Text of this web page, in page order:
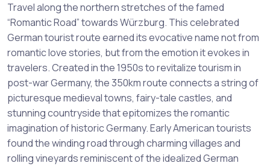
Travel along the northern stretches of the famed
“Romantic Road” towards Würzburg. This celebrated
German tourist route earned its evocative name not from
romantic love stories, but from the emotion it evokes in
travelers. Created in the 1950s to revitalize tourism in
post-war Germany, the 350km route connects a string of
picturesque medieval towns, fairy-tale castles, and
stunning countryside that epitomizes the romantic
imagination of historic Germany. Early American tourists
found the winding road through charming villages and
rolling vineyards reminiscent of the idealized German